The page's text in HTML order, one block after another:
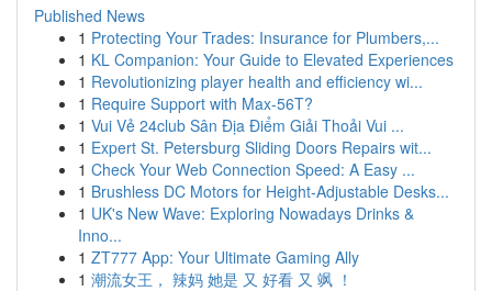
Published News
1 Protecting Your Trades: Insurance for Plumbers,...
1 KL Companion: Your Guide to Elevated Experiences
1 Revolutionizing player health and efficiency wi...
1 Require Support with Max-56T?
1 Vui Vẻ 24club Sân Địa Điểm Giải Thoải Vui ...
1 Expert St. Petersburg Sliding Doors Repairs wit...
1 Check Your Web Connection Speed: A Easy ...
1 Brushless DC Motors for Height-Adjustable Desks...
1 UK's New Wave: Exploring Nowadays Drinks &
Inno...
1 ZT777 App: Your Ultimate Gaming Ally
1 潮流女王， 辣妈 她是 又 好看 又 飒 ！